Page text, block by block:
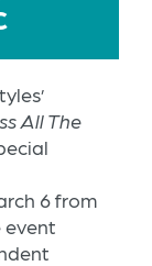
All The
6 from
event